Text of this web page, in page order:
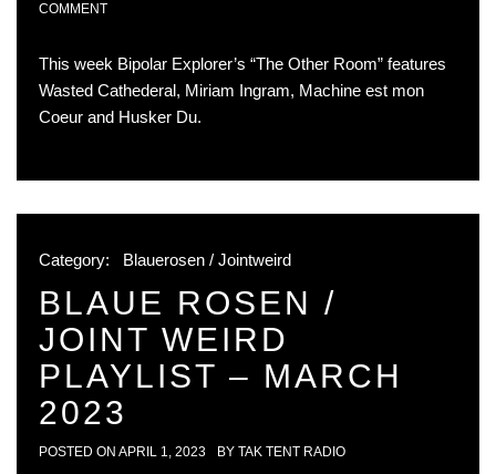
COMMENT
This week Bipolar Explorer’s “The Other Room” features
Wasted Cathederal, Miriam Ingram, Machine est mon
Coeur and Husker Du.
Category: Blauerosen / Jointweird
BLAUE ROSEN /
JOINT WEIRD
PLAYLIST – MARCH
2023
POSTED ON APRIL 1, 2023 BY TAK TENT RADIO